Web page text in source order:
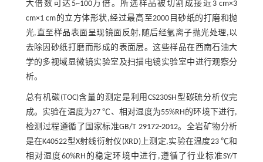
大倍数可达5~100万倍。所选样品被切割成接近3 cm×3
cm×1 cm的立方体形状,经过最高至2000目砂纸的打磨和抛
光,直至样品表面呈现镜面反射,随后经氩离子抛光处理,以
去除因砂纸打磨而形成的表面层。这些样品在西南石油大
学的多视域显微镜实验室及扫描电镜实验室中进行观察分
析。
总有机碳(TOC)含量的测定是利用CS230SH型碳硫分析仪完
成。实验在温度为27 ℃、相对湿度为55%RH的环境下进行,
检测过程遵循了国家标准GB/T 29172-2012。全岩矿物分析
是在K40522型X射线衍射仪(XRD)上测定,实验在温度23 ℃和
相对湿度60%RH的稳定环境中进行,遵循了行业标准SY/T